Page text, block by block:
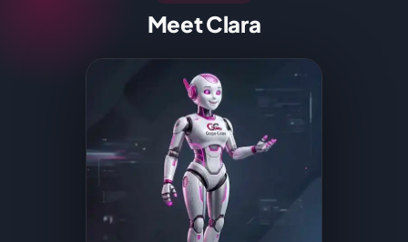
Meet Clara